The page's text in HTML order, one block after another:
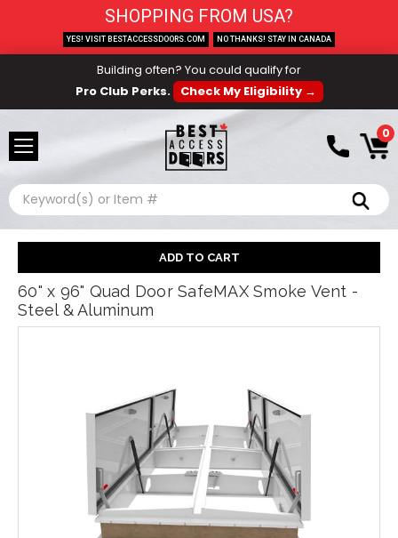
Building often? You could qualify for
Pro Club Perks.
Check My Eligibility →
0
Search
60" x 96" Quad Door SafeMAX Smoke Vent -
Steel & Aluminum
SHOPPING FROM USA?
YES! VISIT BESTACCESSDOORS.COM NO THANKS! STAY IN CANADA